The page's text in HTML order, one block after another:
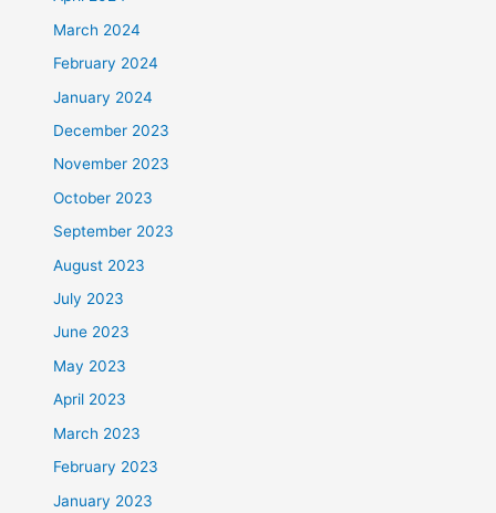
March 2024
February 2024
January 2024
December 2023
November 2023
October 2023
September 2023
August 2023
July 2023
June 2023
May 2023
April 2023
March 2023
February 2023
January 2023